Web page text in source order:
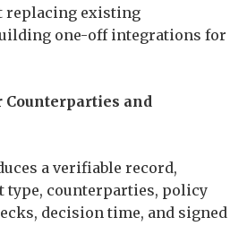
existing
one-off integrations for
Counterparties and
a verifiable record,
type, counterparties, policy
decision time, and signed